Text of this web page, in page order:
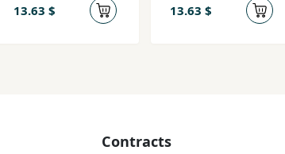
13.63 $ 13.63 $
Contracts